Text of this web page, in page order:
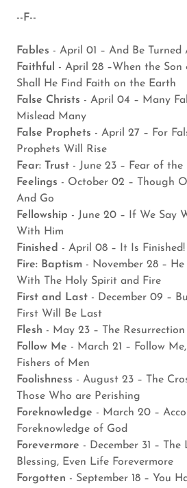
--F--
Fables - April 01 – And Be Turned
Faithful - April 28 –When the Son
Shall He Find Faith on the Earth
False Christs - April 04 – Many
Mislead Many
False Prophets - April 27 – For
Prophets Will Rise
Fear: Trust - June 23 – Fear of the
Feelings - October 02 – Though
And Go
Fellowship - June 20 – If We Say
With Him
Finished - April 08 – It Is Finished!
Fire: Baptism - November 28 –
With The Holy Spirit and Fire
First and Last - December 09 –
First Will Be Last
Flesh - May 23 – The
Follow Me - March 21 – Follow
Fishers of Men
Foolishness - August 23 – The
Those Who are Perishing
Foreknowledge - March 20 –
Foreknowledge of God
Forevermore - December 31 –
Blessing, Even Life Forevermore
Forgotten - September 18 – You